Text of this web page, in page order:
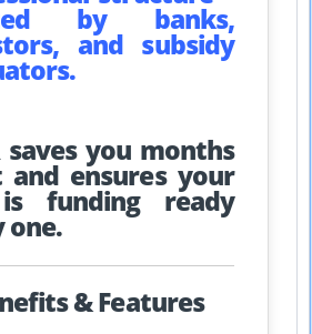
by banks,
and subsidy
saves you months
ensures your
funding ready
one.
& Features